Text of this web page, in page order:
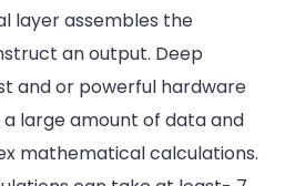
layer assembles the
an output. Deep
and or powerful hardware
large amount of data and
mathematical calculations.